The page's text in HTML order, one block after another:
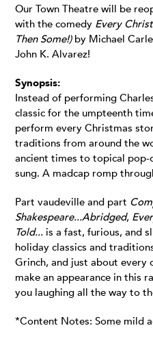
Our Town Theatre will be
with the comedy Every
Then Some!)by Michael
John K. Alvarez!
Synopsis:
Instead of performing
classic for the umpteenth
perform every Christmas
traditions from around the
ancient times to topical pop-
sung. A madcap romp
Part vaudeville and part
Shakespeare...Abridged,
Told... is a fast, furious, and
holiday classics and
Grinch, and just about every
make an appearance in this
you laughing all the way to
*Content Notes: Some mild